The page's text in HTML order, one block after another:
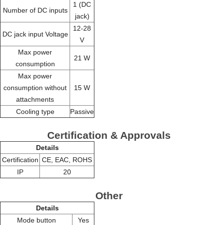
Number of DC inputs
1 (DC
jack)
DC jack input Voltage
12-28
V
Max power
consumption
21 W
Max power
consumption without
attachments
15 W
Cooling type Passive
Certification & Approvals
Details
Certification CE, EAC, ROHS
IP
20
Other
Details
Mode button
Yes